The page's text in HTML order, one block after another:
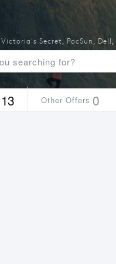
13 Other Offers 0
Victoria's Secret, PacSun , Dell ,